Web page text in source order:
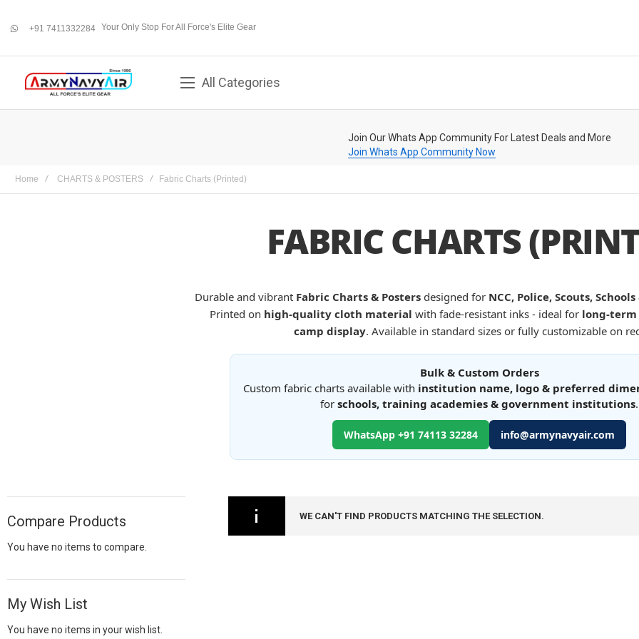
+91 7411332284 Your Only Stop For All Force's Elite Gear
All Categories
Join Our Whats App Community For Latest Deals and More
Join Whats App Community Now
Home CHARTS & POSTERS Fabric Charts (Printed)
FABRIC CHARTS
Durable and vibrant Fabric Charts & Postersdesigned for NCC, Police, Scouts,
Printed on high-quality cloth material with fade-resistant inks - ideal for long-term
camp display. Available in standard sizes or fully customizable on
Bulk & Custom Orders
Custom fabric charts available with institution name, logo & preferred
for schools, training academies & government institutions.
WhatsApp +91 74113 32284 info@armynavyair.com
WE CAN'T FIND PRODUCTS MATCHING THE SELECTION.
Compare Products
You have no items to compare.
My Wish List
You have no items in your wish list.